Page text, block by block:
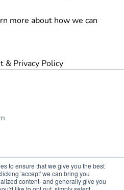
to ensure that we give you the best
'accept' we can bring you
content- and generally give you
more about how we can
& Privacy Policy